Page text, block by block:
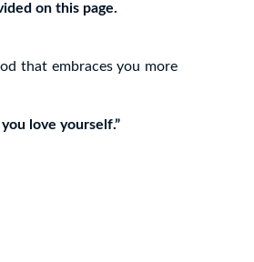
on this page.
that embraces you more
love yourself.”